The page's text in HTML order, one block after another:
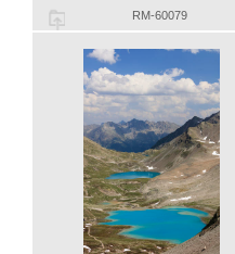
RM-60079